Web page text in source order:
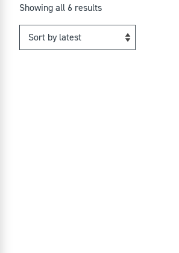
Showing all 6 resultsSorted